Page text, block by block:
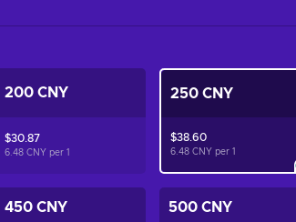
200 CNY
$30.87
6.48 CNY per1
250 CNY
$38.60
6.48 CNY per1
450 CNY 500 CNY